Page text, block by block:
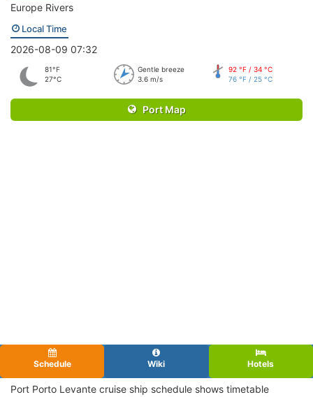
Europe Rivers
Local Time
2026-08-09 07:32
81°F
27°C
Gentle breeze
3.6 m/s
92 °F / 34 °C
76 °F / 25 °C
Port Map
Schedule Wiki Hotels
Port Porto Levante cruise ship schedule shows timetable